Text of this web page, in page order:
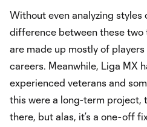
Without even analyzing styles
difference between these two
are made up mostly of
careers. Meanwhile, Liga MX
experienced veterans and
this were a long-term project,
there, but alas, it’s a one-off